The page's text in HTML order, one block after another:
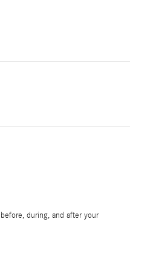
during, and after your